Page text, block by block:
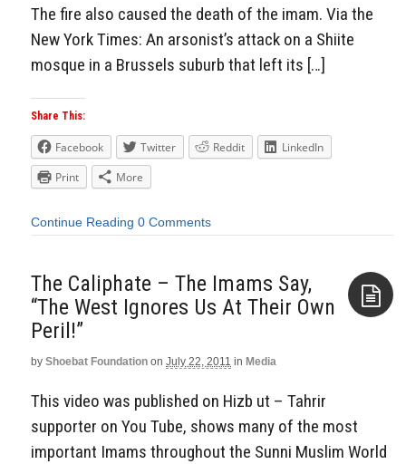
The fire also caused the death of the imam. Via the
New York Times: An arsonist’s attack on a Shiite
mosque in a Brussels suburb that left its […]
Share This:
Facebook Twitter Reddit
LinkedIn
Print
More
Continue Reading 0 Comments
The Caliphate – The Imams Say,
“The West Ignores Us At Their Own
Peril!”
by Shoebat Foundation on July 22, 2011 in Media
This video was published on Hizb ut – Tahrir
supporter on You Tube, shows many of the most
important Imams throughout the Sunni Muslim World